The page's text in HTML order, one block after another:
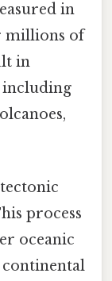
in
millions of
in
including
process
oceanic
continental